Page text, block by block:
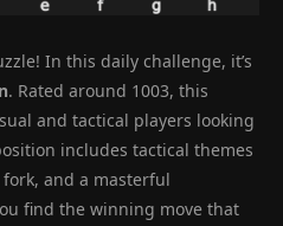
In this daily challenge, it’s
. Rated around 1003, this
and tactical players looking
includes tactical themes
and a masterful
find the winning move that